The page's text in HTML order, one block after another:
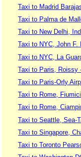
Taxi to Madrid
Taxi to Palma de
Taxi to New Delhi,
Taxi to NYC, John F.
Taxi to NYC, La
Taxi to Paris, Roissy
Taxi to Paris-Orly
Taxi to Rome,
Taxi to Rome,
Taxi to Seattle, Sea-
Taxi to Singapore,
Taxi to Toronto